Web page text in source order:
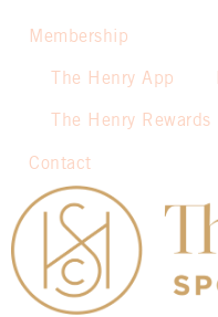
Membership
The Henry App
The Henry Rewards
Contact